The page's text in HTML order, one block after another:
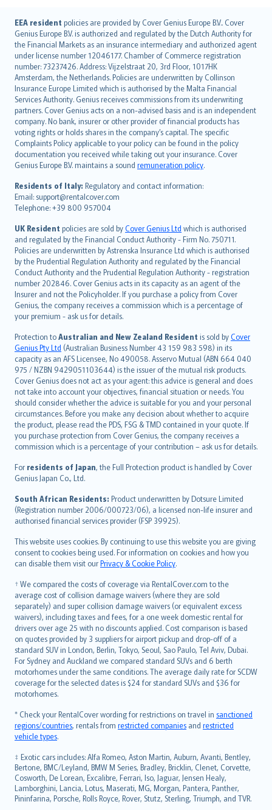
EEA resident policies are provided by Cover Genius Europe B.V.. Cover
Genius Europe B.V. is authorized and regulated by the Dutch Authority for
the Financial Markets as an insurance intermediary and authorized agent
under license number 12046177. Chamber of Commerce registration
number: 73237426. Address: Vijzelstraat 20, 3rd Floor, 1017HK
Amsterdam, the Netherlands. Policies are underwritten by Collinson
Insurance Europe Limited which is authorised by the Malta Financial
Services Authority. Genius receives commissions from its underwriting
partners. Cover Genius acts on a non-advised basis and is an independent
company. No bank, insurer or other provider of financial products has
voting rights or holds shares in the company’s capital. The specific
Complaints Policy applicable to your policy can be found in the policy
documentation you received while taking out your insurance. Cover
Genius Europe B.V. maintains a sound remuneration policy.
Residents of Italy: Regulatory and contact information:
Email: support@rentalcover.com
Telephone: +39 800 957004
UK Resident policies are sold byCover Genius Ltd which is authorised
and regulated by the Financial Conduct Authority - Firm No. 750711.
Policies are underwritten by Astrenska Insurance Ltd which is authorised
by the Prudential Regulation Authority and regulated by the Financial
Conduct Authority and the Prudential Regulation Authority - registration
number 202846. Cover Genius acts in its capacity as an agent of the
Insurer and not the Policyholder. If you purchase a policy from Cover
Genius, the company receives a commission which is a percentage of
your premium - ask us for details.
Protection toAustralian and New Zealand Resident is sold byCover
Genius Pty Ltd (Australian Business Number 43 159 983 598) in its
capacity as an AFS Licensee, No 490058. Asservo Mutual (ABN 664 040
975 / NZBN 9429051103644) is the issuer of the mutual risk products.
Cover Genius does not act as your agent: this advice is general and does
not take into account your objectives, financial situation or needs. You
should consider whether the advice is suitable for you and your personal
circumstances. Before you make any decision about whether to acquire
the product, please read the PDS, FSG & TMD contained in your quote. If
you purchase protection from Cover Genius, the company receives a
commission which is a percentage of your contribution – ask us for details.
For residents of Japan, the Full Protection product is handled by Cover
Genius Japan Co., Ltd.
South African Residents: Product underwritten by Dotsure Limited
(Registration number 2006/000723/06), a licensed non-life insurer and
authorised financial services provider (FSP 39925).
This website uses cookies. By continuing to use this website you are giving
consent to cookies being used. For information on cookies and how you
can disable them visit ourPrivacy & Cookie Policy.
† We compared the costs of coverage via RentalCover.com to the
average cost of collision damage waivers (where they are sold
separately) and super collision damage waivers (or equivalent excess
waivers), including taxes and fees, for a one week domestic rental for
drivers over age 25 with no discounts applied. Cost comparison is based
on quotes provided by 3 suppliers for airport pickup and drop-off of a
standard SUV in London, Berlin, Tokyo, Seoul, Sao Paulo, Tel Aviv, Dubai.
For Sydney and Auckland we compared standard SUVs and 6 berth
motorhomes under the same conditions. The average daily rate for SCDW
coverage for the selected dates is $24 for standard SUVs and $36 for
motorhomes.
* Check your RentalCover wording for restrictions on travel in sanctioned
regions/countries, rentals from restricted companies and restricted
vehicle types.
‡ Exotic cars includes: Alfa Romeo, Aston Martin, Auburn, Avanti, Bentley,
Bertone, BMC/Leyland, BMW M Series, Bradley, Bricklin, Clenet, Corvette,
Cosworth, De Lorean, Excalibre, Ferrari, Iso, Jaguar, Jensen Healy,
Lamborghini, Lancia, Lotus, Maserati, MG, Morgan, Pantera, Panther,
Pininfarina, Porsche, Rolls Royce, Rover, Stutz, Sterling, Triumph, and TVR.
English (UK)
English (US)
Deutsch
français
Nederlands
español
italiano
简体中文
繁體中文
Português
polski
עברית
Português
svenska
日本語
한국어
dansk
norsk
suomi
العربيّة
Türkçe
česky
Русский
ภาษาไทย
български
català
Hrvatski
eesti
Ελληνικά
Magyar
Íslenska
Bahasa Indonesia
latviešu
Lietuviškai
Bahasa Melayu
Română
српски
Slovensky
Slovenščina
Українська
Tiếng Việt